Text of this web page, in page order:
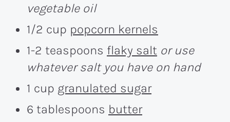
vegetable oil
1/2 cup popcorn kernels
1-2 teaspoons flaky salt or use
whatever salt you have on hand
1 cup granulated sugar
6 tablespoons butter